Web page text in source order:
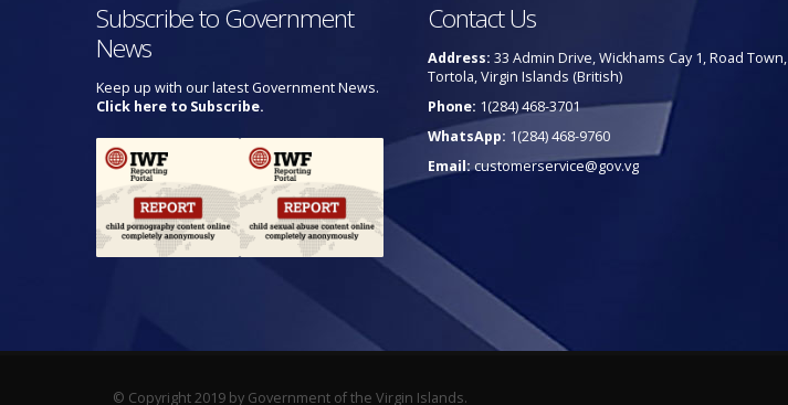
Subscribe to Government
News
Keep up with our latest Government News.
Click here to Subscribe.
Contact Us
Address: 33 Admin Drive, Wickhams Cay 1, Road Town,
Tortola, Virgin Islands (British)
Phone: 1(284) 468-3701
WhatsApp: 1(284) 468-9760
Email:customerservice@gov.vg
© Copyright 2019 by Government of the Virgin Islands.